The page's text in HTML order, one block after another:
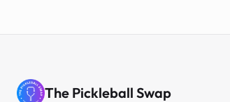
The Pickleball Swap